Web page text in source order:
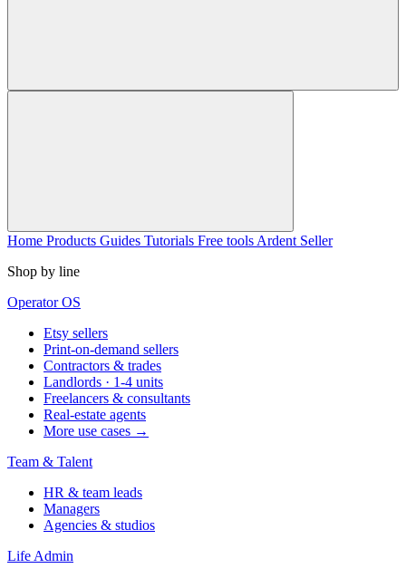
Home Products Guides Tutorials Free tools Ardent Seller
Shop by line
Operator OS
Etsy sellers
Print-on-demand sellers
Contractors & trades
Landlords · 1-4 units
Freelancers & consultants
Real-estate agents
More use cases →
Team & Talent
HR & team leads
Managers
Agencies & studios
Life Admin